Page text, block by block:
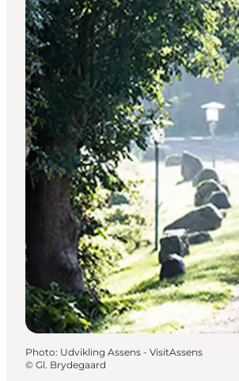
Photo: Udvikling Assens - VisitAssens
© Gl. Brydegaard